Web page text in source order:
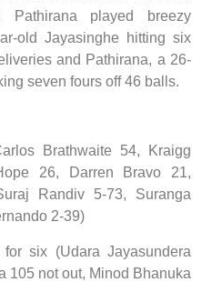
Pathirana played breezy
old Jayasinghe hitting six
and Pathirana, a 26-
seven fours off 46 balls.
Brathwaite 54, Kraigg
26, Darren Bravo 21,
Randiv 5-73, Suranga
2-39)
for six (Udara Jayasundera
105 not out, Minod Bhanuka